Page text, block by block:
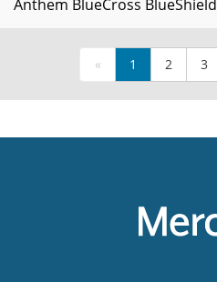
Anthem BlueCross BlueShield
« 1 2 3